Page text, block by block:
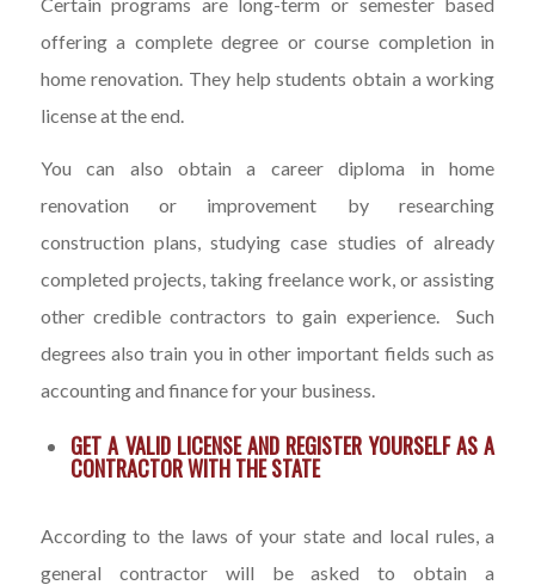
offering a complete degree or course completion in
home renovation. They help students obtain a working
license at the end.
You can also obtain a career diploma in home
renovation or improvement by researching
construction plans, studying case studies of already
completed projects, taking freelance work, or assisting
other credible contractors to gain experience. Such
degrees also train you in other important fields such as
accounting and finance for your business.
GET A VALID LICENSE AND REGISTER YOURSELF AS A
CONTRACTOR WITH THE STATE
According to the laws of your state and local rules, a
general contractor will be asked to obtain a